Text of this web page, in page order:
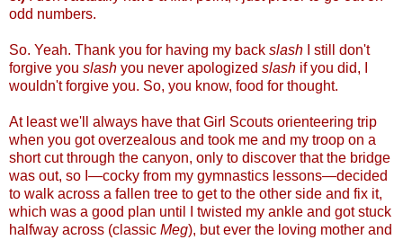
odd numbers.
So. Yeah. Thank you for having my back slash I still don't
forgive you slash you never apologized slash if you did, I
wouldn't forgive you. So, you know, food for thought.
At least we'll always have that Girl Scouts orienteering trip
when you got overzealous and took me and my troop on a
short cut through the canyon, only to discover that the bridge
was out, so I—cocky from my gymnastics lessons—decided
to walk across a fallen tree to get to the other side and fix it,
which was a good plan until I twisted my ankle and got stuck
halfway across (classic Meg), but ever the loving mother and